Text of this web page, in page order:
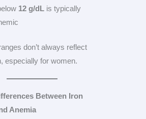
12 g/dLis typically
don’t always reflect
especially for women.
Between Iron
Anemia